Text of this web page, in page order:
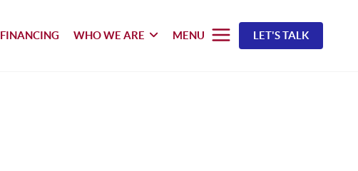
FINANCING WHO WE ARE MENU LET'S TALK